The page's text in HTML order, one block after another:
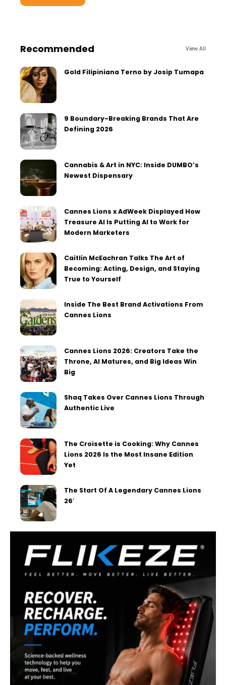
Recommended View All
Gold Filipiniana Terno by Josip Tumapa
9 Boundary-Breaking Brands That Are
Defining 2026
Cannabis & Art in NYC: Inside DUMBO’s
Newest Dispensary
Cannes Lions x AdWeek Displayed How
Treasure AI Is Putting AI to Work for
Modern Marketers
Caitlin McEachran Talks The Art of
Becoming: Acting, Design, and Staying
True to Yourself
Inside The Best Brand Activations From
Cannes Lions
Cannes Lions 2026: Creators Take the
Throne, AI Matures, and Big Ideas Win
Big
Shaq Takes Over Cannes Lions Through
Authentic Live
The Croisette is Cooking: Why Cannes
Lions 2026 Is the Most Insane Edition
Yet
The Start Of A Legendary Cannes Lions
26′